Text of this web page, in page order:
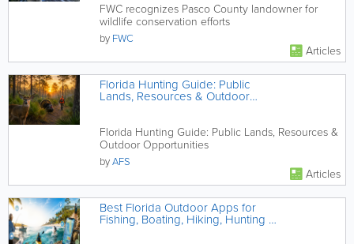
FWC recognizes Pasco County landowner for
wildlife conservation efforts
by FWC
Articles
Florida Hunting Guide: Public
Lands, Resources & Outdoor
Florida Hunting Guide: Public Lands, Resources &
Outdoor Opportunities
byAFS
Articles
Best Florida Outdoor Apps for
Fishing, Boating, Hiking, Hunting &
Beach Days